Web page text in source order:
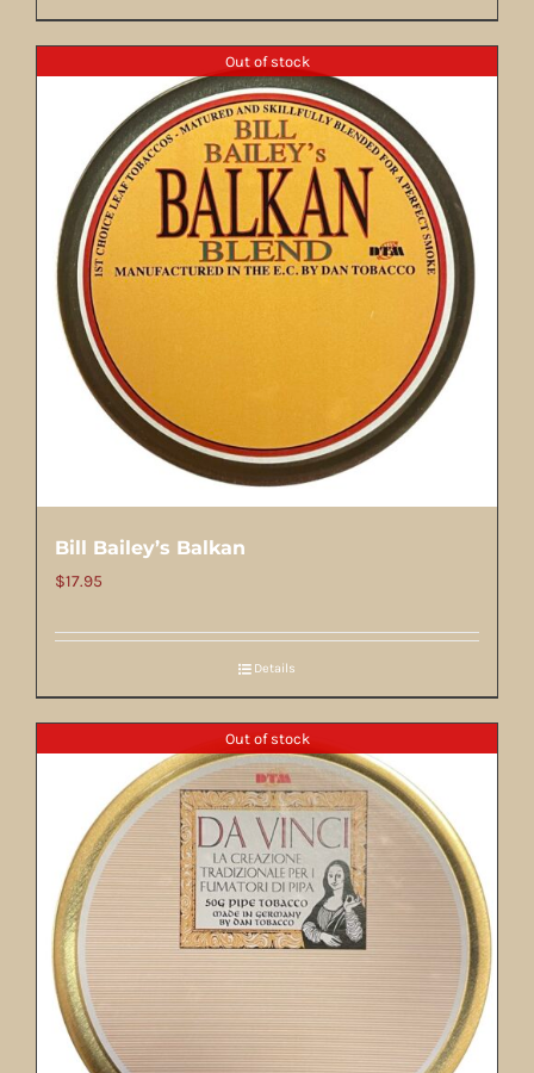
Out of stock
Bill Bailey’s Balkan
$17.95
Details
Out of stock